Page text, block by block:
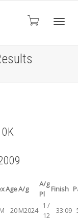
AgeA/g
A/g
Pl
Finish
M 20M2024
1 /
12
33:09